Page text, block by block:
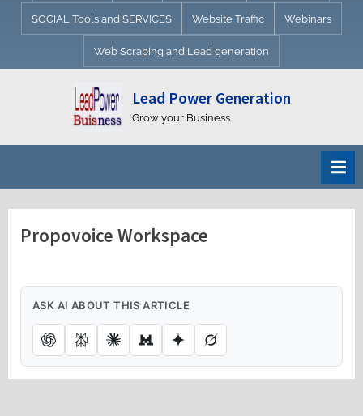
SOCIAL Tools and SERVICES Website Traffic Webinars
Web Scraping and Lead generation
Lead Power Generation
Grow your Business
Propovoice Workspace
ASK AI ABOUT THIS ARTICLE